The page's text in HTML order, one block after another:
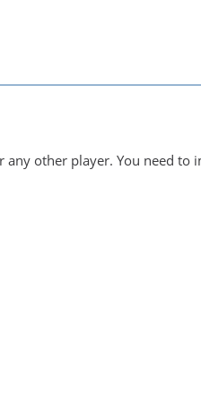
other player. You need to